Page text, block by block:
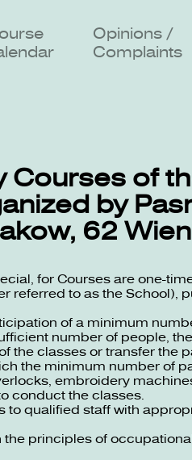
Opinions /
Complaints
Courses of
by
62
for Courses are one-
referred to as the School),
of a minimum
number of people,
the classes or transfer the
the minimum number of
embroidery
conduct the classes.
to qualified staff with
principles of